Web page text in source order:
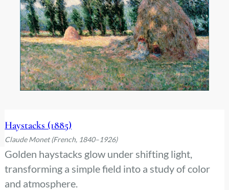
Haystacks (1885)
Claude Monet (French, 1840–1926)
Golden haystacks glow under shifting light,
transforming a simple field into a study of color
and atmosphere.